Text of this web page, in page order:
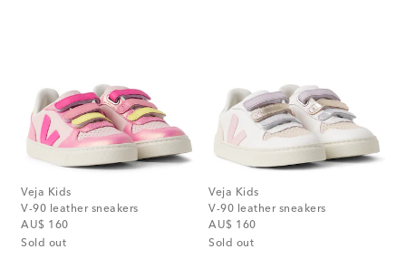
Veja Kids
V-90 leather sneakers
AU$ 160
original price
Sold out
Veja Kids
V-90 leather sneakers
AU$ 160
original price
Sold out